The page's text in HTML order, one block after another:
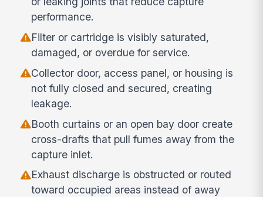
performance.
Filter or cartridge is visibly saturated,
damaged, or overdue for service.
Collector door, access panel, or housing is
not fully closed and secured, creating
leakage.
Booth curtains or an open bay door create
cross-drafts that pull fumes away from the
capture inlet.
Exhaust discharge is obstructed or routed
toward occupied areas instead of away